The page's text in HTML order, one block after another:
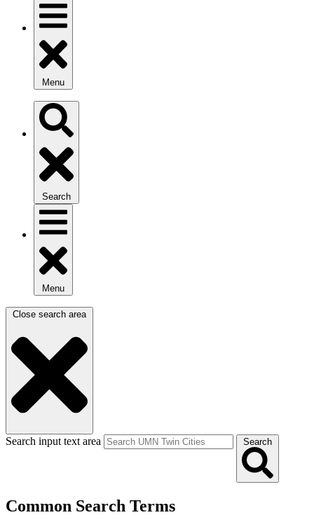
Menu
Search
Menu
Close search area
Search input text area Search
Common Search Terms